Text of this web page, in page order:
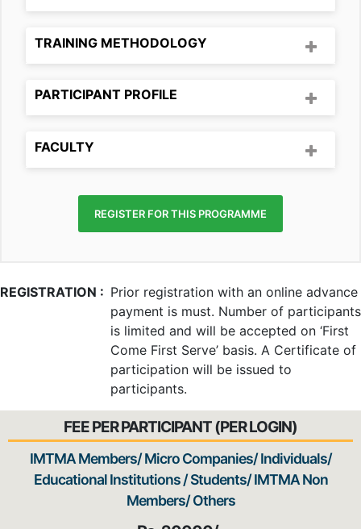
TRAINING METHODOLOGY
PARTICIPANT PROFILE
FACULTY
REGISTER FOR THIS PROGRAMME
REGISTRATION : Prior registration with an online advance
payment is must. Number of participants
is limited and will be accepted on ‘First
Come First Serve’ basis. A Certificate of
participation will be issued to
participants.
FEE PER PARTICIPANT (PER LOGIN)
IMTMA Members/ Micro Companies/ Individuals/
Educational Institutions / Students/ IMTMA Non
Members/ Others